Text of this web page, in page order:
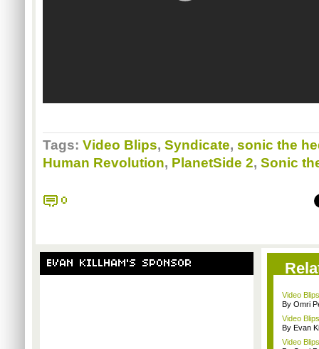
Tags: Video Blips, Syndicate, sonic the
Human Revolution, PlanetSide 2, Sonic
0
EVAN KILLHAM'S SPONSOR
Video
By Omri
Video
By Evan
Video